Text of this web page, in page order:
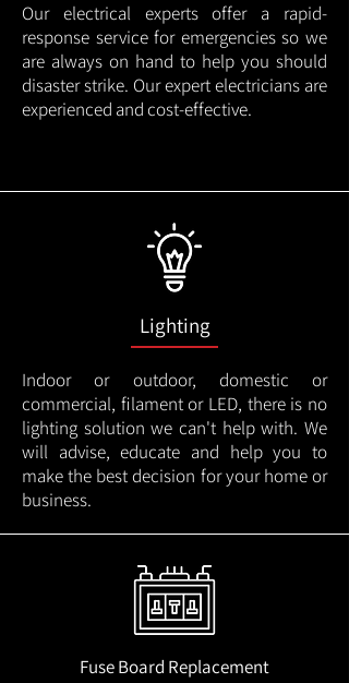
Our electrical experts offer a rapid-
response service for emergencies so we
are always on hand to help you should
disaster strike. Our expert electricians are
experienced and cost-effective.
Lighting
Indoor or outdoor, domestic or
commercial, filament or LED, there is no
lighting solution we can't help with. We
will advise, educate and help you to
make the best decision for your home or
business.
Fuse Board Replacement